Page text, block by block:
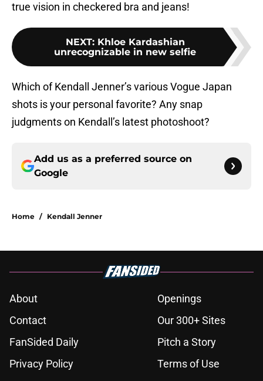
true vision in checkered bra and jeans!
NEXT: Khloe Kardashian
unrecognizable in new selfie
Which of Kendall Jenner’s various Vogue Japan
shots is your personal favorite? Any snap
judgments on Kendall’s latest photoshoot?
Add us as a preferred source on
Google
Home / Kendall Jenner
About
Openings
Contact
Our 300+ Sites
FanSided Daily
Pitch a Story
Privacy Policy
Terms of Use